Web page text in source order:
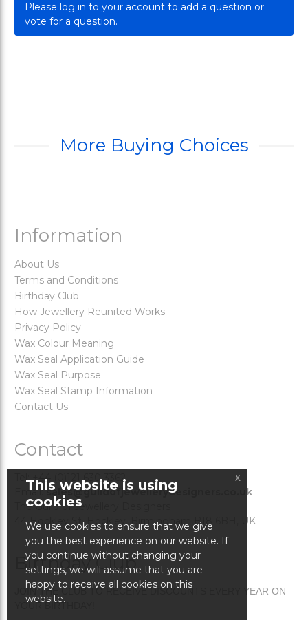
Please log in to your account to add a question or
vote for a question.
More Buying Choices
Information
About Us
Terms and Conditions
Birthday Club
How Jewellery Reunited Works
Privacy Policy
Wax Colour Meaning
Wax Seal Application Guide
Wax Seal Purpose
Wax Seal Stamp Information
Contact Us
Contact
Tel: +44 (0)121 630 3362
Email:sales@guildofjewellerydesigners.co.uk
The Guild of Jewellery Designers
44 Hockley St. Hockley, Birmingham B18 6BH, UK
Birthday Club
JOIN THE CLUB TO RECEIVE DISCOUNTS EVERY YEAR ON
YOUR BIRTHDAY!
This website is using
cookies
We use cookies to ensure that we give
you the best experience on our website. If
you continue without changing your
settings, we will assume that you are
happy to receive all cookies on this
website.
x